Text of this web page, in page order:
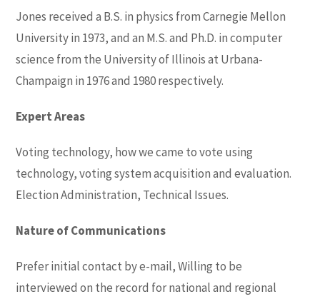
Jones received a B.S. in physics from Carnegie Mellon
University in 1973, and an M.S. and Ph.D. in computer
science from the University of Illinois at Urbana-
Champaign in 1976 and 1980 respectively.
Expert Areas
Voting technology, how we came to vote using
technology, voting system acquisition and evaluation.
Election Administration, Technical Issues.
Nature of Communications
Prefer initial contact by e-mail, Willing to be
interviewed on the record for national and regional